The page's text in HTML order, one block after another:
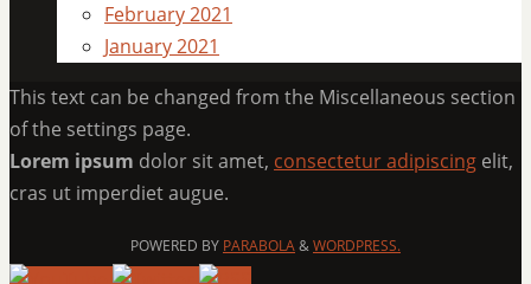
February 2021
January 2021
This text can be changed from the Miscellaneous section
of the settings page.
Lorem ipsum dolor sit amet, consectetur adipiscing elit,
cras ut imperdiet augue.
POWERED BY PARABOLA&WORDPRESS.